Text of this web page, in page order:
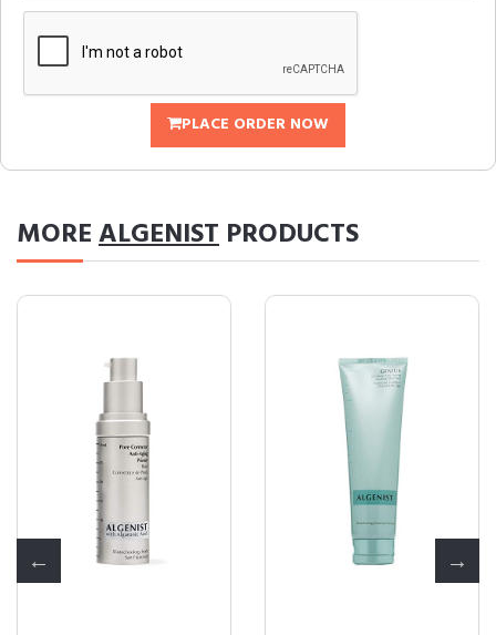
PLACE ORDER NOW
MOREALGENIST PRODUCTS